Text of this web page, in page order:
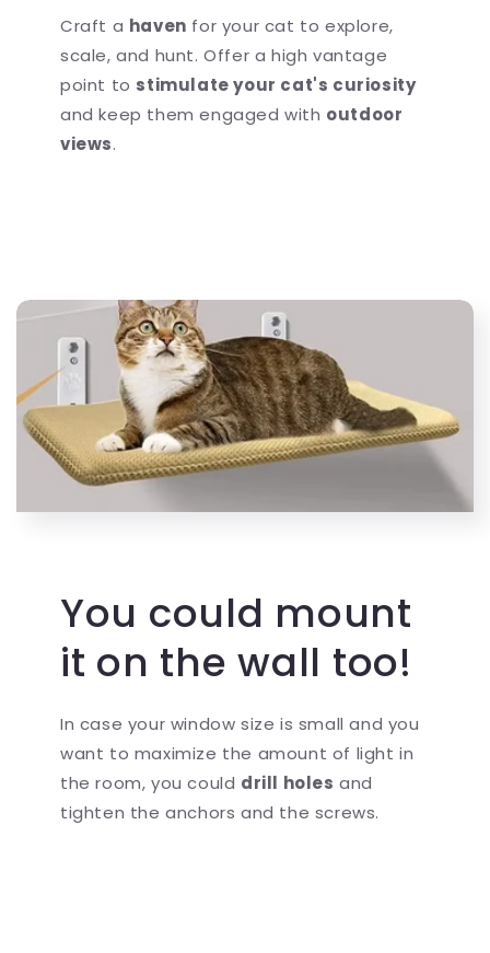
Craft a haven for your cat to explore,
scale, and hunt. Offer a high vantage
point to stimulate your cat's curiosity
and keep them engaged with outdoor
views.
You could mount
it on the wall too!
In case your window size is small and you
want to maximize the amount of light in
the room, you could drill holes and
tighten the anchors and the screws.